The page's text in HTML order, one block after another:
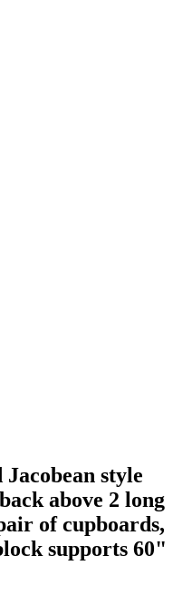
style
above 2 long
of cupboards,
supports 60"